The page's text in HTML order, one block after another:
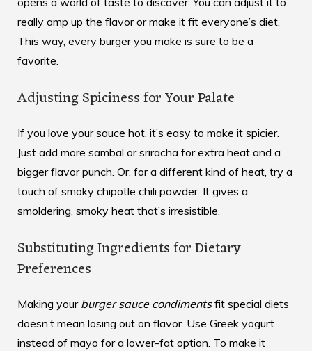
really amp up the flavor or make it fit everyone’s diet.
This way, every burger you make is sure to be a
favorite.
Adjusting Spiciness for Your Palate
If you love your sauce hot, it’s easy to make it spicier.
Just add more sambal or sriracha for extra heat and a
bigger flavor punch. Or, for a different kind of heat, try a
touch of smoky chipotle chili powder. It gives a
smoldering, smoky heat that’s irresistible.
Substituting Ingredients for Dietary
Preferences
Making your burger sauce condimentsfit special diets
doesn’t mean losing out on flavor. Use Greek yogurt
instead of mayo for a lower-fat option. To make it